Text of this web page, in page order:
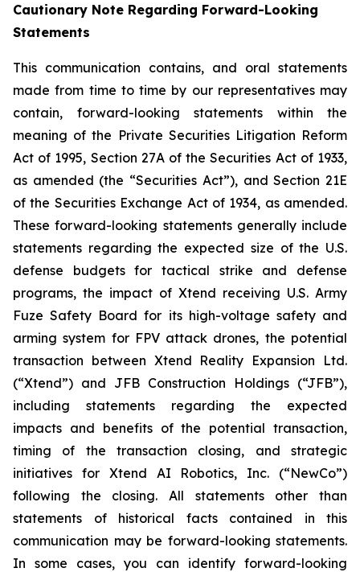
Cautionary Note Regarding Forward-Looking
Statements
This communication contains, and oral statements
made from time to time by our representatives may
contain, forward-looking statements within the
meaning of the Private Securities Litigation Reform
Act of 1995, Section 27A of the Securities Act of 1933,
as amended (the “Securities Act”), and Section 21E
of the Securities Exchange Act of 1934, as amended.
These forward-looking statements generally include
statements regarding the expected size of the U.S.
defense budgets for tactical strike and defense
programs, the impact of Xtend receiving U.S. Army
Fuze Safety Board for its high-voltage safety and
arming system for FPV attack drones, the potential
transaction between Xtend Reality Expansion Ltd.
(“Xtend”) and JFB Construction Holdings (“JFB”),
including statements regarding the expected
impacts and benefits of the potential transaction,
timing of the transaction closing, and strategic
initiatives for Xtend AI Robotics, Inc. (“NewCo”)
following the closing. All statements other than
statements of historical facts contained in this
communication may be forward-looking statements.
In some cases, you can identify forward-looking